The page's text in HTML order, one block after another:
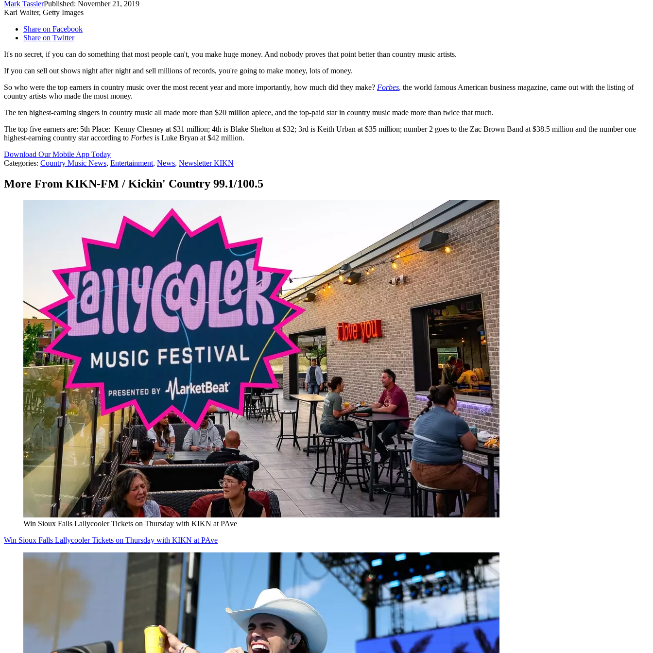
Mark TasslerPublished: November 21, 2019
Karl Walter, Getty Images
Share on Facebook
Share on Twitter
It's no secret, if you can do something that most people can't, you make huge money. And nobody proves that point better than country music artists.
If you can sell out shows night after night and sell millions of records, you're going to make money, lots of money.
So who were the top earners in country music over the most recent year and more importantly, how much did they make? Forbes, the world famous American business magazine, came out with the listing of
country artists who made the most money.
The ten highest-earning singers in country music all made more than $20 million apiece, and the top-paid star in country music made more than twice that much.
The top five earners are: 5th Place: Kenny Chesney at $31 million; 4th is Blake Shelton at $32; 3rd is Keith Urban at $35 million; number 2 goes to the Zac Brown Band at $38.5 million and the number one
highest-earning country star according to Forbes is Luke Bryan at $42 million.
Download Our Mobile App Today
Categories: Country Music News, Entertainment, News, Newsletter KIKN
More From KIKN-FM / Kickin' Country 99.1/100.5
Win Sioux Falls Lallycooler Tickets on Thursday with KIKN at PAve
Win Sioux Falls Lallycooler Tickets on Thursday with KIKN at PAve